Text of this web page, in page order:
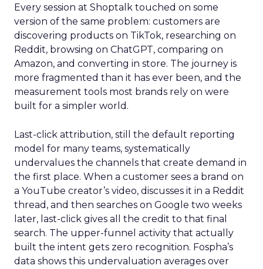
Every session at Shoptalk touched on some
version of the same problem: customers are
discovering products on TikTok, researching on
Reddit, browsing on ChatGPT, comparing on
Amazon, and converting in store. The journey is
more fragmented than it has ever been, and the
measurement tools most brands rely on were
built for a simpler world.
Last-click attribution, still the default reporting
model for many teams, systematically
undervalues the channels that create demand in
the first place. When a customer sees a brand on
a YouTube creator’s video, discusses it in a Reddit
thread, and then searches on Google two weeks
later, last-click gives all the credit to that final
search. The upper-funnel activity that actually
built the intent gets zero recognition. Fospha’s
data shows this undervaluation averages over